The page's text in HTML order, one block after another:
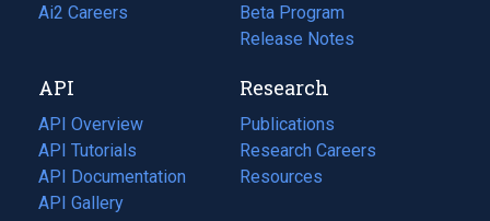
in
tab)
Ai2 Careers
(opens
new
tab)
Beta Program
Release Notes
API
API Overview
API Tutorials
API Documentation
(opens
in
API Gallery
Research
Publications
(opens
in
a
Research Careers
(opens
in
Resources
(opens